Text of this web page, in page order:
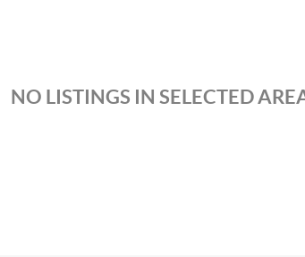
NO LISTINGS IN SELECTED